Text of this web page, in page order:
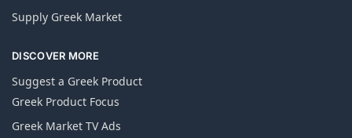
Supply Greek Market
DISCOVER MORE
Suggest a Greek Product
Greek Product Focus
Greek Market TV Ads